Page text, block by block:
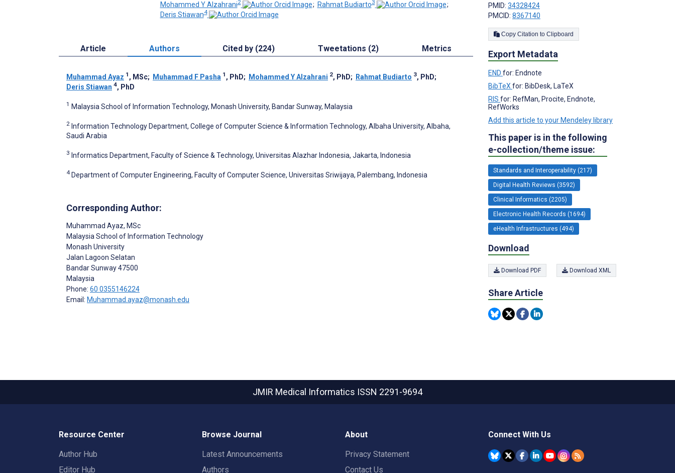
Mohammed Y Alzahrani2 ; Rahmat Budiarto3
;
Deris Stiawan4
Article Authors Cited by (224) Tweetations (2) Metrics
Muhammad Ayaz 1 , MSc; Muhammad F Pasha 1 , PhD; Mohammed Y Alzahrani 2, PhD; Rahmat Budiarto 3, PhD;
Deris Stiawan 4, PhD
1 Malaysia School of Information Technology, Monash University, Bandar Sunway, Malaysia
2 Information Technology Department, College of Computer Science & Information Technology, Albaha University, Albaha,
Saudi Arabia
3 Informatics Department, Faculty of Science & Technology, Universitas Alazhar Indonesia, Jakarta, Indonesia
4 Department of Computer Engineering, Faculty of Computer Science, Universitas Sriwijaya, Palembang, Indonesia
Corresponding Author:
Muhammad Ayaz, MSc
Malaysia School of Information Technology
Monash University
Jalan Lagoon Selatan
Bandar Sunway47500
Malaysia
Phone: 60 0355146224
Email: Muhammad.ayaz@monash.edu
PMID: 34328424
PMCID: 8367140
Copy Citation to Clipboard
Export Metadata
END for: Endnote
BibTeX for: BibDesk, LaTeX
RIS for: RefMan, Procite, Endnote,
RefWorks
Add this article to your Mendeley library
This paper is in the following
e-collection/theme issue:
Standards and Interoperability (217)
Digital Health Reviews (3592)
Clinical Informatics (2205)
Electronic Health Records (1694)
eHealth Infrastructures (494)
Download
Download PDF Download XML
Share Article
JMIR Medical Informatics ISSN 2291-9694
Resource Center
Author Hub
Editor Hub
Browse Journal
Latest Announcements
Authors
About
Privacy Statement
Contact Us
Connect With Us